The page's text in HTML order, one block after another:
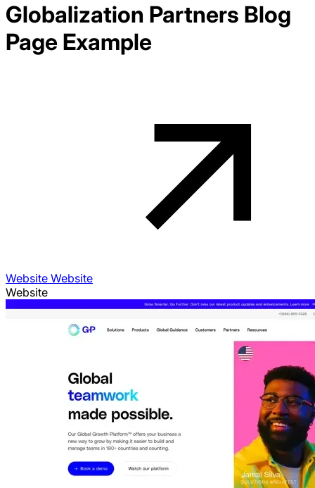
Globalization Partners Blog
Page Example
Website Website
Website